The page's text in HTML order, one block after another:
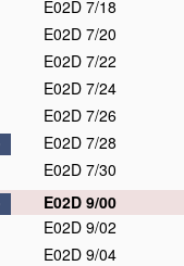
E02D 7/18
E02D 7/20
E02D 7/22
E02D 7/24
E02D 7/26
E02D 7/28
E02D 7/30
E02D 9/00
E02D 9/02
E02D 9/04